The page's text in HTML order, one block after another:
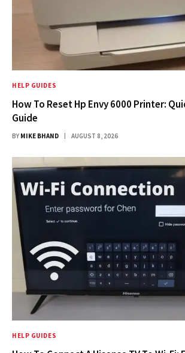
HELP GUIDES
How To Reset Hp Envy 6000 Printer:
Guide
BY MIKE BHAND AUGUST 8, 2026
HELP GUIDES